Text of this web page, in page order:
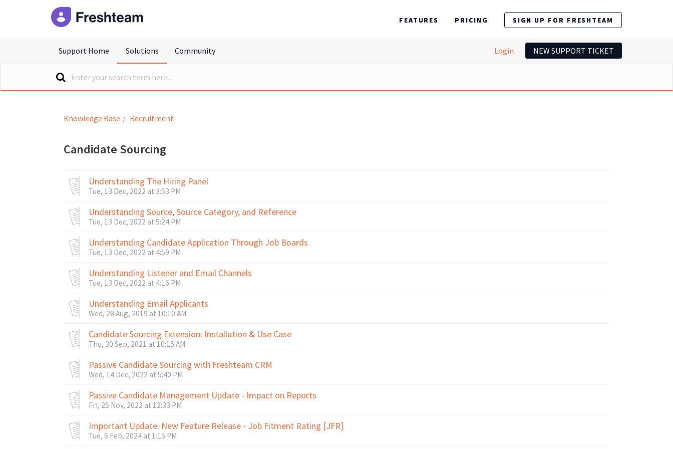
FEATURES PRICING SIGN UP FOR FRESHTEAM
Support Home Solutions Community Login NEW SUPPORT TICKET
Knowledge Base Recruitment
Candidate Sourcing
Understanding The Hiring Panel
Tue, 13 Dec, 2022 at 3:53 PM
Understanding Source, Source Category, and Reference
Tue, 13 Dec, 2022 at 5:24 PM
Understanding Candidate Application Through Job Boards
Tue, 13 Dec, 2022 at 4:59 PM
Understanding Listener and Email Channels
Tue, 13 Dec, 2022 at 4:16 PM
Understanding Email Applicants
Wed, 28 Aug, 2019 at 10:10 AM
Candidate Sourcing Extension: Installation & Use Case
Thu, 30 Sep, 2021 at 10:15 AM
Passive Candidate Sourcing with Freshteam CRM
Wed, 14 Dec, 2022 at 5:40 PM
Passive Candidate Management Update - Impact on Reports
Fri, 25 Nov, 2022 at 12:33 PM
Important Update: New Feature Release - Job Fitment Rating [JFR]
Tue, 6 Feb, 2024 at 1:15 PM